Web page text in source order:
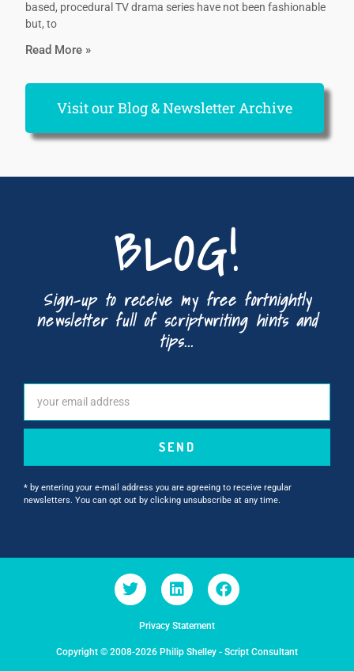
based, procedural TV drama series have not been fashionable
but, to
Read More »
Visit our Blog & Newsletter Archive
BLOG!
Sign-up to receive my free fortnightly
newsletter full of scriptwriting hints and
tips...
SEND
* by entering your e-mail address you are agreeing to receive regular
newsletters. You can opt out by clicking unsubscribe at any time.
Privacy Statement
Copyright © 2008-2026 Philip Shelley - Script Consultant